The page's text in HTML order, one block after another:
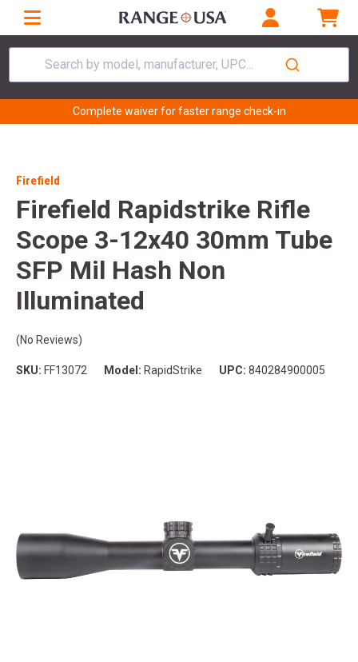
Search by model, manufacturer, UPC...
Complete waiver for faster range check-in
Firefield
Firefield Rapidstrike Rifle
Scope 3-12x40 30mm Tube
SFP Mil Hash Non
Illuminated
(No Reviews)
SKU: FF13072 Model: RapidStrike UPC: 840284900005